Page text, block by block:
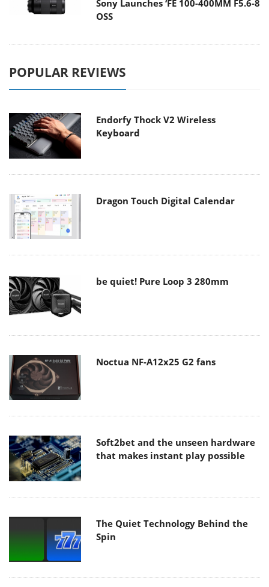
Sony Launches ‘FE 100-400MM F5.6-8
OSS
POPULAR REVIEWS
Endorfy Thock V2 Wireless
Keyboard
Dragon Touch Digital Calendar
be quiet! Pure Loop 3 280mm
Noctua NF-A12x25 G2 fans
Soft2bet and the unseen hardware
that makes instant play possible
The Quiet Technology Behind the
Spin